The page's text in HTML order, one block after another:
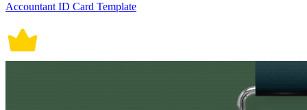
Accountant ID Card Template